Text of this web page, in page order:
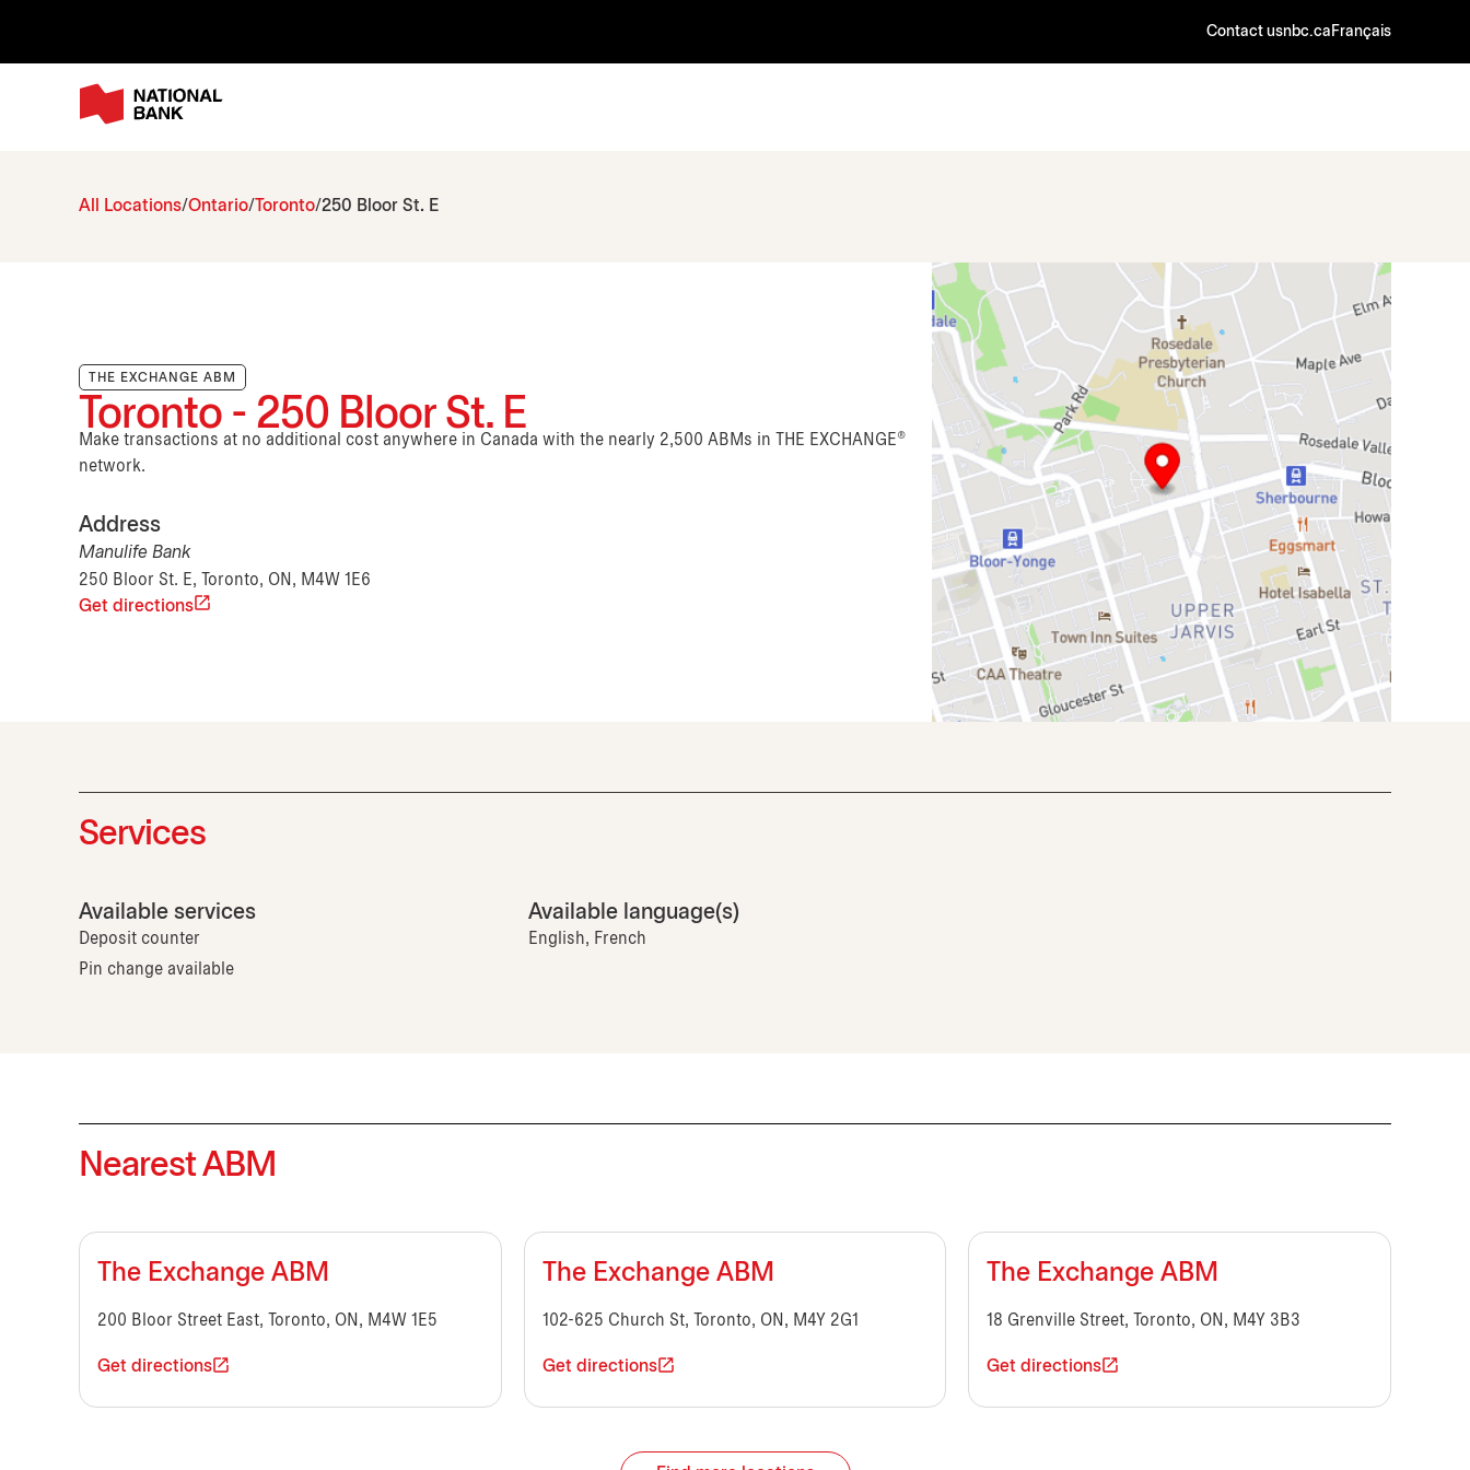
Contact usnbc.ca Français
All Locations Ontario Toronto 250 Bloor St. E
THE EXCHANGE ABM
Toronto - 250 Bloor St. E
Make transactions at no additional cost anywhere in Canada with the nearly 2,500 ABMs in THE EXCHANGE®
network.
Address
Manulife Bank
250 Bloor St. E, Toronto, ON, M4W 1E6
Get directions
Services
Available services
Deposit counter
Pin change available
Available language(s)
English, French
Nearest ABM
The Exchange ABM
200 Bloor Street East, Toronto, ON, M4W 1E5
Get directions
The Exchange ABM
102-625 Church St, Toronto, ON, M4Y 2G1
Get directions
The Exchange ABM
18 Grenville Street, Toronto, ON, M4Y 3B3
Get directions